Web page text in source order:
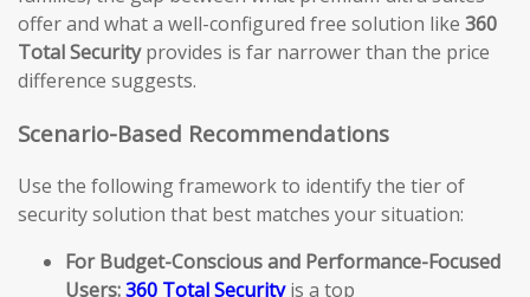
offer and what a well-configured free solution like 360
Total Securityprovides is far narrower than the price
difference suggests.
Scenario-Based Recommendations
Use the following framework to identify the tier of
security solution that best matches your situation:
For Budget-Conscious and Performance-Focused
Users:360 Total Securityis a top